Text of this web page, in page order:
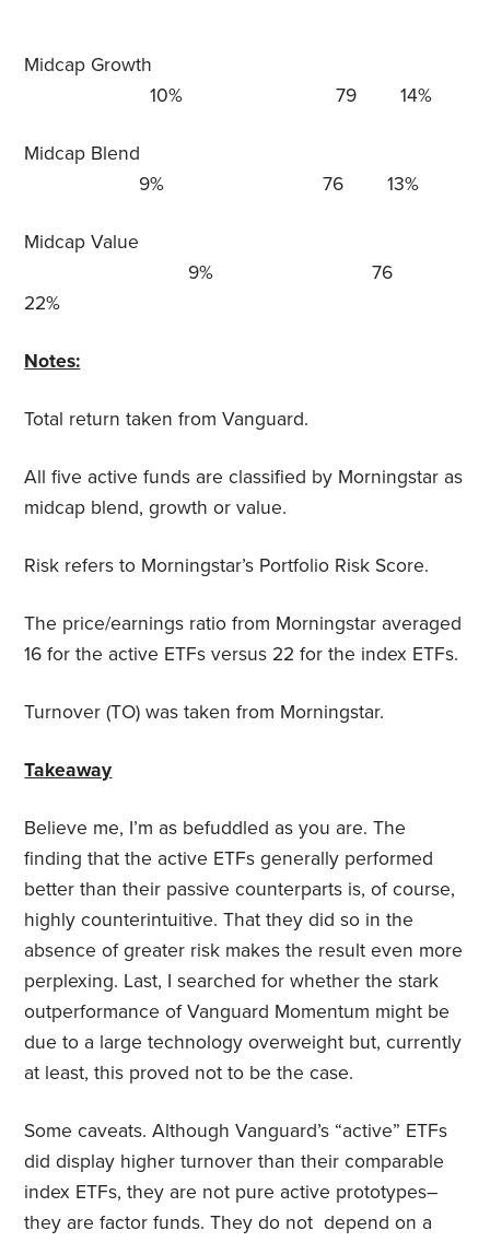
Midcap Growth
10% 79 14%
Midcap Blend
9% 76 13%
Midcap Value
9% 76
22%
Notes:
Total return taken from Vanguard.
All five active funds are classified by Morningstar as
midcap blend, growth or value.
Risk refers to Morningstar’s Portfolio Risk Score.
The price/earnings ratio from Morningstar averaged
16 for the active ETFs versus 22 for the index ETFs.
Turnover (TO) was taken from Morningstar.
Takeaway
Believe me, I’m as befuddled as you are. The
finding that the active ETFs generally performed
better than their passive counterparts is, of course,
highly counterintuitive. That they did so in the
absence of greater risk makes the result even more
perplexing. Last, I searched for whether the stark
outperformance of Vanguard Momentum might be
due to a large technology overweight but, currently
at least, this proved not to be the case.
Some caveats. Although Vanguard’s “active” ETFs
did display higher turnover than their comparable
index ETFs, they are not pure active prototypes–
they are factor funds. They do not depend on a